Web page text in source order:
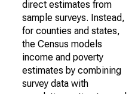
direct estimates from
sample surveys. Instead,
for counties and states,
the Census models
income and poverty
estimates by combining
survey data with